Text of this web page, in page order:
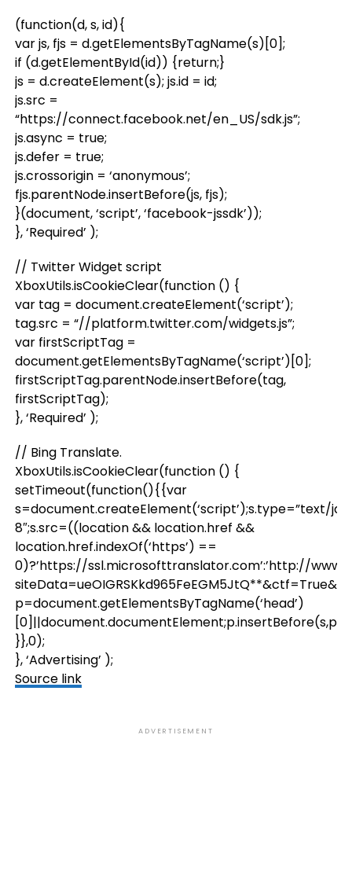
(function(d, s, id){
var js, fjs = d.getElementsByTagName(s)[0];
if (d.getElementById(id)) {return;}
js = d.createElement(s); js.id = id;
js.src =
“https://connect.facebook.net/en_US/sdk.js”;
js.async = true;
js.defer = true;
js.crossorigin = ‘anonymous’;
fjs.parentNode.insertBefore(js, fjs);
}(document, ‘script’, ‘facebook-jssdk’));
}, ‘Required’ );
// Twitter Widget script
XboxUtils.isCookieClear(function () {
var tag = document.createElement(‘script’);
tag.src = “//platform.twitter.com/widgets.js”;
var firstScriptTag =
document.getElementsByTagName(‘script’)[0];
firstScriptTag.parentNode.insertBefore(tag,
firstScriptTag);
}, ‘Required’ );
// Bing Translate.
XboxUtils.isCookieClear(function () {
setTimeout(function(){{var
s=document.createElement(‘script’);s.type=”text/
8″;s.src=((location && location.href &&
location.href.indexOf(‘https’) ==
0)?’https://ssl.microsofttranslator.com’:’http://
p=document.getElementsByTagName(‘head’)
}},0);
}, ‘Advertising’ );
Source link
ADVERTISEMENT